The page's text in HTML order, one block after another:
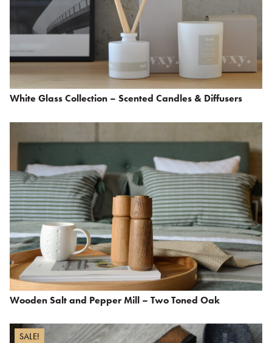
White Glass Collection – Scented Candles & Diffusers
Wooden Salt and Pepper Mill – Two Toned Oak
SALE!